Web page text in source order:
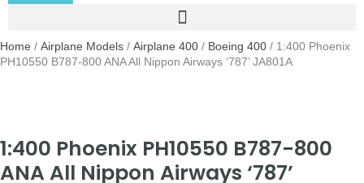
Home / Airplane Models / Airplane 400 / Boeing 400 / 1:400 Phoenix
PH10550 B787-800 ANA All Nippon Airways ‘787’ JA801A
1:400 Phoenix PH10550 B787-800
ANA All Nippon Airways ‘787’